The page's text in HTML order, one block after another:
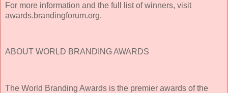
For more information and the full list of winners, visit
awards.brandingforum.org.
ABOUT WORLD BRANDING AWARDS
The World Branding Awards is the premier awards of the